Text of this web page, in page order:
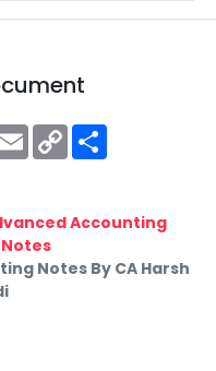
EmailCopy
Link
Accounting
Notes By CA Harsh